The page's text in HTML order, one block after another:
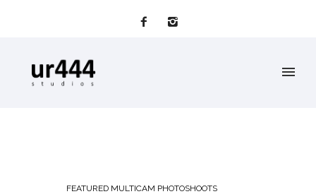
FEATURED MULTICAM PHOTOSHOOTS